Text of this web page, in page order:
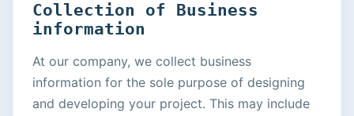
Collection of Business
information
At our company, we collect business
information for the sole purpose of designing
and developing your project. This may include